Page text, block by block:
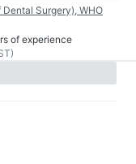
Surgery), WHO
of experience